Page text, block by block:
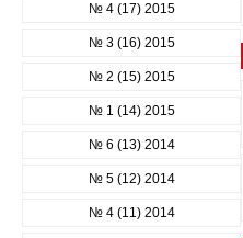
№ 4 (17) 2015
№ 3 (16) 2015
№ 2 (15) 2015
№ 1 (14) 2015
№ 6 (13) 2014
№ 5 (12) 2014
№ 4 (11) 2014